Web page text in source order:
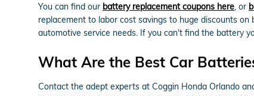
You can find our battery replacement coupons here, or
replacement to labor cost savings to huge discounts
automotive service needs. If you can't find the battery
What Are the Best Car
Contact the adept experts at Coggin Honda Orlando